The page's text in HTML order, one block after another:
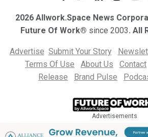
2026 Allwork.Space News
Future Of Work® since 2003. All
Advertise Submit Your Story
Terms Of Use
About Us Contact
Release
Brand Pulse
Advertisements